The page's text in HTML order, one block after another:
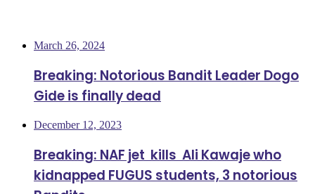
March 26, 2024
Breaking: Notorious Bandit Leader Dogo
Gide is finally dead
December 12, 2023
Breaking: NAF jet kills Ali Kawaje who
kidnapped FUGUS students, 3 notorious